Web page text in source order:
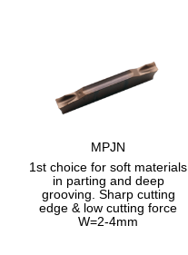
MPJN
1st choice for soft materials
in parting and deep
grooving. Sharp cutting
edge & low cutting force
W=2-4mm